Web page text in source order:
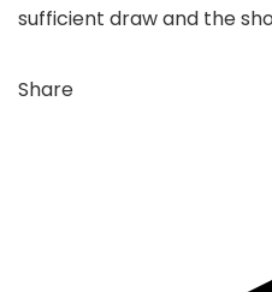
sufficient draw and the
Share